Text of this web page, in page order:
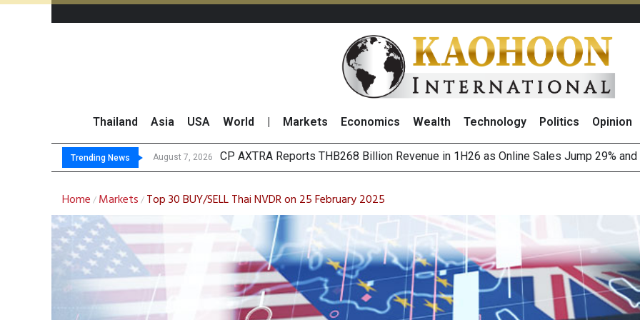
Thailand Asia USA World Markets Economics Wealth Technology Politics Opinion
Trending News August 7, 2026 Total Trading Value
Market Roundup 7 August 2026
CRC Acquires AEON (Thailand) to Bolster Food Business
Home / Markets / Top 30 BUY/SELL Thai NVDR on 25 February 2025